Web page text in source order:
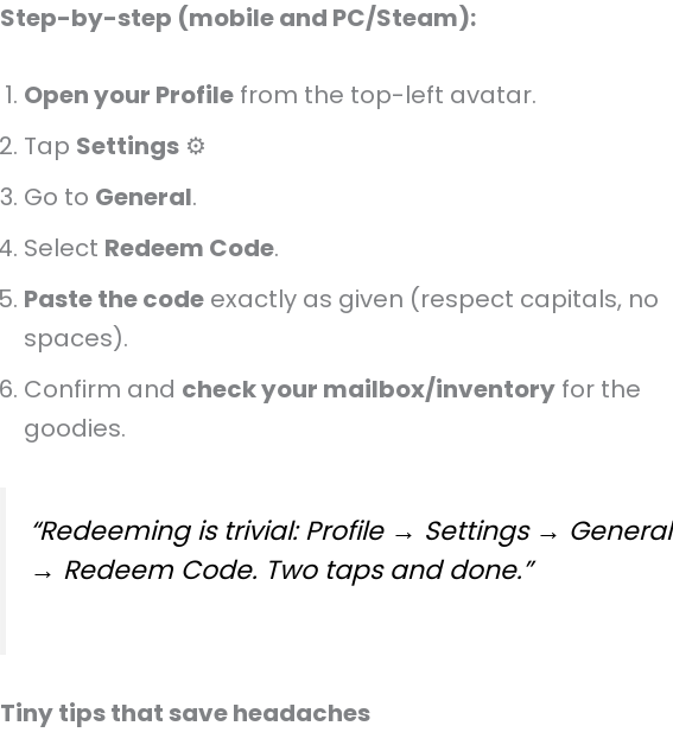
Step-by-step (mobile and PC/Steam):
Open your Profile from the top-left avatar.
Tap Settings ⚙️
Go to General.
Select Redeem Code.
Paste the code exactly as given (respect capitals, no
spaces).
Confirm and check your mailbox/inventory for the
goodies.
“Redeeming is trivial: Profile → Settings → General
→ Redeem Code. Two taps and done.”
Tiny tips that save headaches